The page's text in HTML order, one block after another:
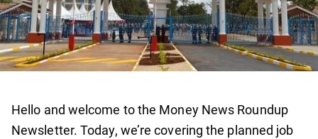
Hello and welcome to the Money News Roundup
Newsletter. Today, we’re covering the planned job